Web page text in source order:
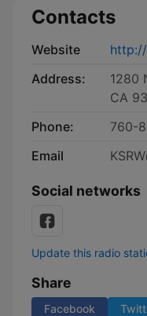
Contacts
Website
Address:
1280
CA
Phone:
760-
Email
Social networks
Update this radio
Share
Facebook